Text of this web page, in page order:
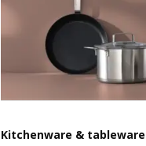
Kitchenware & tableware